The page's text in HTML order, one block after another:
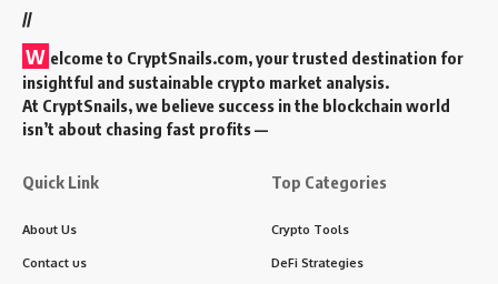
//
W elcome to CryptSnails.com, your trusted destination for
insightful and sustainable crypto market analysis.
At CryptSnails, we believe success in the blockchain world
isn’t about chasing fast profits —
Quick Link
About Us
Contact us
Top Categories
Crypto Tools
DeFi Strategies